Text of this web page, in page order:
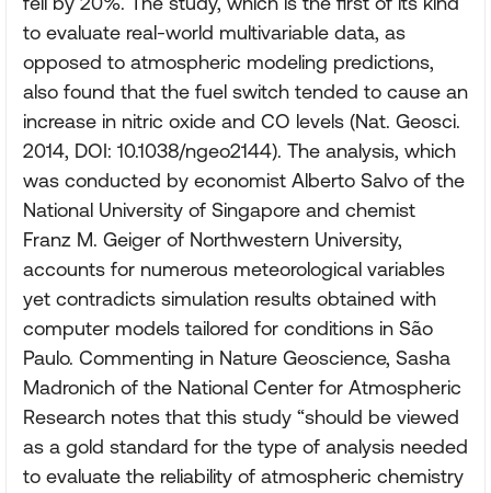
to evaluate real-world multivariable data, as
opposed to atmospheric modeling predictions,
also found that the fuel switch tended to cause an
increase in nitric oxide and CO levels (Nat. Geosci.
2014, DOI: 10.1038/ngeo2144). The analysis, which
was conducted by economist Alberto Salvo of the
National University of Singapore and chemist
Franz M. Geiger of Northwestern University,
accounts for numerous meteorological variables
yet contradicts simulation results obtained with
computer models tailored for conditions in São
Paulo. Commenting in Nature Geoscience, Sasha
Madronich of the National Center for Atmospheric
Research notes that this study “should be viewed
as a gold standard for the type of analysis needed
to evaluate the reliability of atmospheric chemistry